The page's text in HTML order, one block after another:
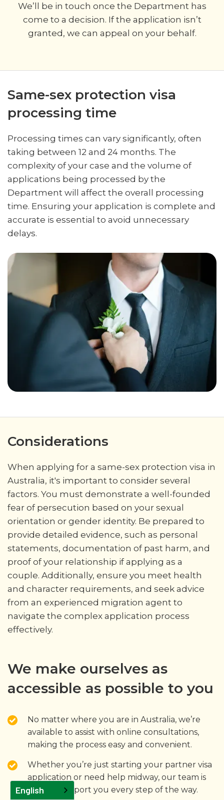
We’ll be in touch once the Department has
come to a decision. If the application isn’t
granted, we can appeal on your behalf.
Same-sex protection visa
processing time
Processing times can vary significantly, often
taking between 12 and 24 months. The
complexity of your case and the volume of
applications being processed by the
Department will affect the overall processing
time. Ensuring your application is complete and
accurate is essential to avoid unnecessary
delays.
Considerations
When applying for a same-sex protection visa in
Australia, it's important to consider several
factors. You must demonstrate a well-founded
fear of persecution based on your sexual
orientation or gender identity. Be prepared to
provide detailed evidence, such as personal
statements, documentation of past harm, and
proof of your relationship if applying as a
couple. Additionally, ensure you meet health
and character requirements, and seek advice
from an experienced migration agent to
navigate the complex application process
effectively.
We make ourselves as
accessible as possible to you
No matter where you are in Australia, we’re
available to assist with online consultations,
making the process easy and convenient.
Whether you’re just starting your partner visa
application or need help midway, our team is
here to support you every step of the way.
English